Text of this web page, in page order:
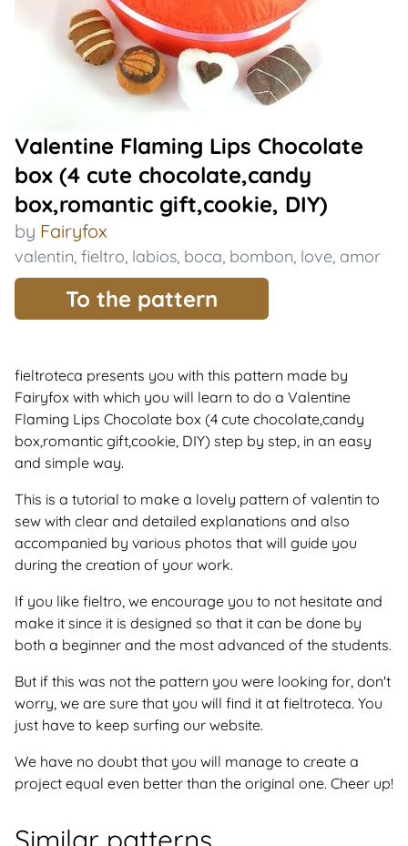
Valentine Flaming Lips Chocolate
box (4 cute chocolate,candy
box,romantic gift,cookie, DIY)
by Fairyfox
valentin, fieltro, labios, boca, bombon, love, amor
To the pattern
fieltroteca presents you with this pattern made by
Fairyfox with which you will learn to do a Valentine
Flaming Lips Chocolate box (4 cute chocolate,candy
box,romantic gift,cookie, DIY) step by step, in an easy
and simple way.
This is a tutorial to make a lovely pattern of valentin to
sew with clear and detailed explanations and also
accompanied by various photos that will guide you
during the creation of your work.
If you like fieltro, we encourage you to not hesitate and
make it since it is designed so that it can be done by
both a beginner and the most advanced of the students.
But if this was not the pattern you were looking for, don't
worry, we are sure that you will find it at fieltroteca. You
just have to keep surfing our website.
We have no doubt that you will manage to create a
project equal even better than the original one. Cheer up!